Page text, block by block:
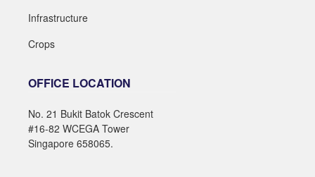
Infrastructure
Crops
OFFICE LOCATION
No. 21 Bukit Batok Crescent
#16-82 WCEGA Tower
Singapore 658065.